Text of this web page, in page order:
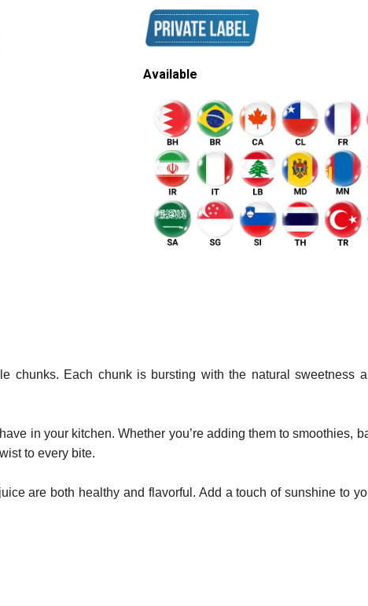
Available
chunks. Each chunk is bursting with the natural sweetness
in your kitchen. Whether you’re adding them to smoothies,
to every bite.
are both healthy and flavorful. Add a touch of sunshine to